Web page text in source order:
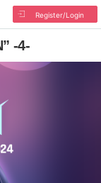
Register/Login
-4-